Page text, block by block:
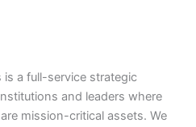
a full-service strategic
and leaders where
mission-critical assets. We